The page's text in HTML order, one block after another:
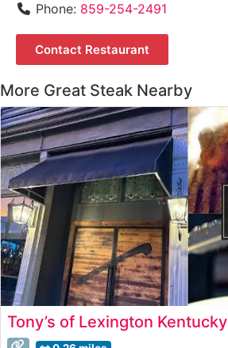
Phone: 859-254-2491
Contact Restaurant
More Great Steak Nearby
Tony’s of Lexington Kentucky